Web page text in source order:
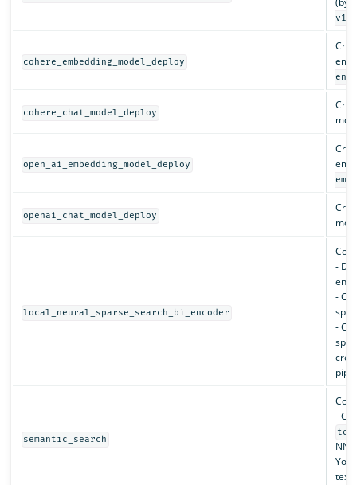
v1
cohere_embedding_model_deploy
cohere_chat_model_deploy
open_ai_embedding_model_deploy
openai_chat_model_deploy
local_neural_sparse_search_bi_encoder
-
-
-
semantic_search
-
NN
You
text